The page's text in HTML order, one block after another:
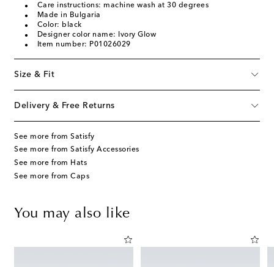
Care instructions: machine wash at 30 degrees
Made in Bulgaria
Color: black
Designer color name: Ivory Glow
Item number: P01026029
Size & Fit
Delivery & Free Returns
See more from Satisfy
See more from Satisfy Accessories
See more from Hats
See more from Caps
You may also like